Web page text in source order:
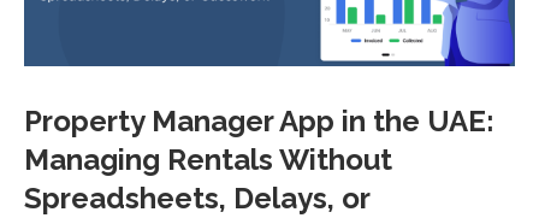
Property Manager App in the UAE:
Managing Rentals Without
Spreadsheets, Delays, or